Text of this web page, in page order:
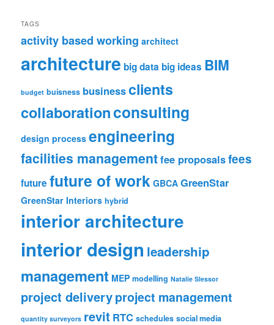
TAGS
activity based working architect
architecture big data big ideas BIM
budget buisness businessclients
collaborationconsulting
design process engineering
facilities managementfee proposalsfees
future future of work GBCA GreenStar
GreenStar Interiors hybrid
interior architecture
interior design leadership
management MEP modelling Natalie Slessor
project deliveryproject management
quantity surveyors revit RTC schedules social media